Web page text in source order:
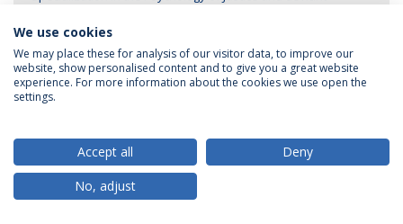
Privacy Policy
© 2026 Universidade Católica Portuguesa
We use cookies
We may place these for analysis of our visitor data, to improve our
website, show personalised content and to give you a great website
experience. For more information about the cookies we use open the
settings.
Accept all
Deny
No, adjust